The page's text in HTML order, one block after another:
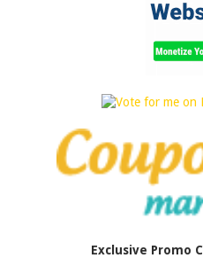
Exclusive Promo